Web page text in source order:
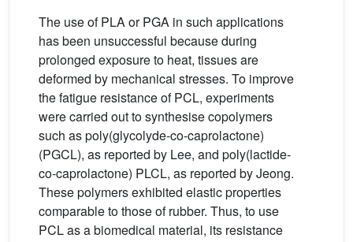
The use of PLA or PGA in such applications
has been unsuccessful because during
prolonged exposure to heat, tissues are
deformed by mechanical stresses. To improve
the fatigue resistance of PCL, experiments
were carried out to synthesise copolymers
such as poly(glycolyde-co-caprolactone)
(PGCL), as reported by Lee, and poly(lactide-
co-caprolactone) PLCL, as reported by Jeong.
These polymers exhibited elastic properties
comparable to those of rubber. Thus, to use
PCL as a biomedical material, its resistance